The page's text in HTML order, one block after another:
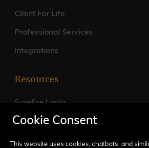
Client For Life
Professional Services
Integrations
Resources
Surefire Login
FAQs
Live Training Calendar
Cookie Consent
This website uses cookies, chatbots, and